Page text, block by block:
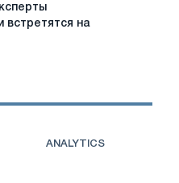
встретятся на
ANALYTICS